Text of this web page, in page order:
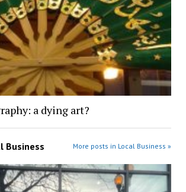
a dying art?
Business More posts in Local Business »